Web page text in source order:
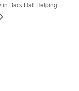
in Back Hall Helping